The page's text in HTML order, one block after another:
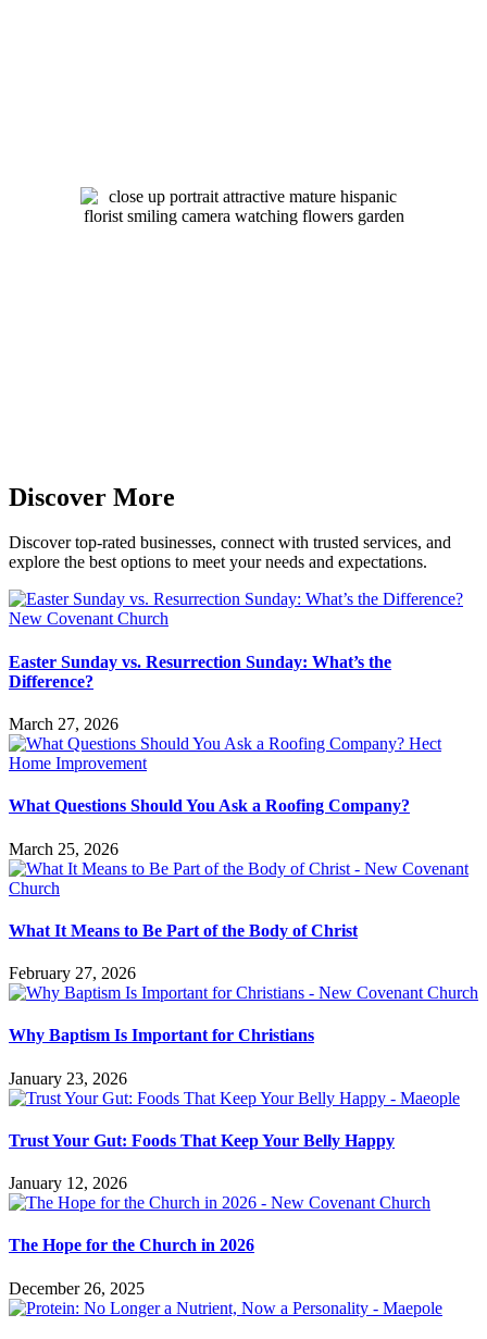
Discover More
Discover top-rated businesses, connect with trusted services, and
explore the best options to meet your needs and expectations.
Easter Sunday vs. Resurrection Sunday: What’s the
Difference?
March 27, 2026
What Questions Should You Ask a Roofing Company?
March 25, 2026
What It Means to Be Part of the Body of Christ
February 27, 2026
Why Baptism Is Important for Christians
January 23, 2026
Trust Your Gut: Foods That Keep Your Belly Happy
January 12, 2026
The Hope for the Church in 2026
December 26, 2025